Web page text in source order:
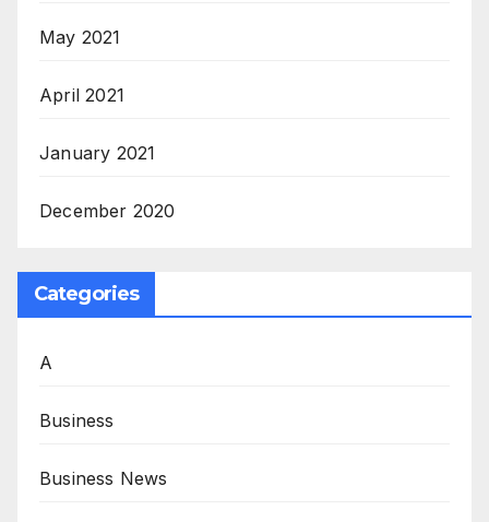
May 2021
April 2021
January 2021
December 2020
Categories
A
Business
Business News